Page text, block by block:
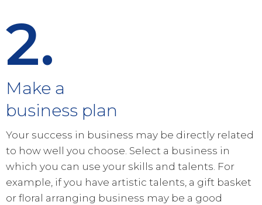
2.
Make a
business plan
Your success in business may be directly related
to how well you choose. Select a business in
which you can use your skills and talents. For
example, if you have artistic talents, a gift basket
or floral arranging business may be a good